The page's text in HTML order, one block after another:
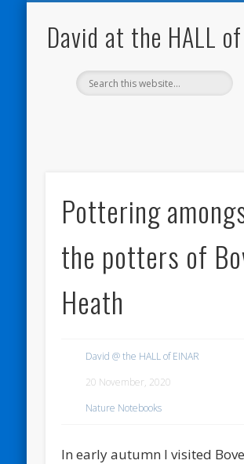
David at the HALL
Pottering
the potters of
Heath
David @ the HALL of EINAR
20 November, 2020
Nature Notebooks
In early autumn I visited